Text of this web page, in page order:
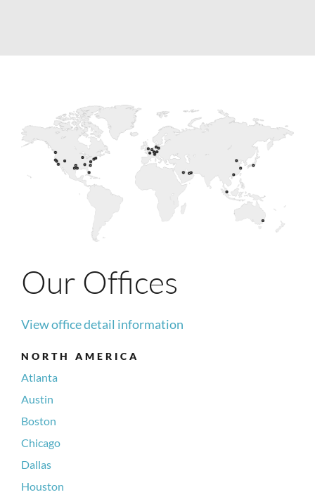
Our Offices
View office detail information
NORTH AMERICA
Atlanta
Austin
Boston
Chicago
Dallas
Houston